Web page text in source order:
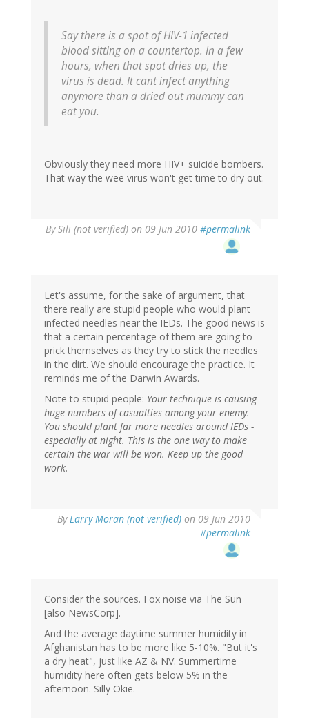
Say there is a spot of HIV-1 infected
blood sitting on a countertop. In a few
hours, when that spot dries up, the
virus is dead. It cant infect anything
anymore than a dried out mummy can
eat you.
Obviously they need more HIV+ suicide bombers.
That way the wee virus won't get time to dry out.
BySili (not verified) on 09 Jun 2010 #permalink
Let's assume, for the sake of argument, that
there really are stupid people who would plant
infected needles near the IEDs. The good news is
that a certain percentage of them are going to
prick themselves as they try to stick the needles
in the dirt. We should encourage the practice. It
reminds me of the Darwin Awards.
Note to stupid people: Your technique is causing
huge numbers of casualties among your enemy.
You should plant far more needles around IEDs -
especially at night. This is the one way to make
certain the war will be won. Keep up the good
work.
ByLarry Moran (not verified) on 09 Jun 2010
#permalink
Consider the sources. Fox noise via The Sun
[also NewsCorp].
And the average daytime summer humidity in
Afghanistan has to be more like 5-10%. "But it's
a dry heat", just like AZ & NV. Summertime
humidity here often gets below 5% in the
afternoon. Silly Okie.